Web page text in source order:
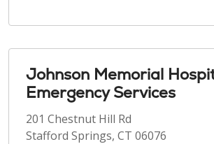
Johnson Memorial
Emergency Services
201 Chestnut Hill Rd
Stafford Springs, CT 06076